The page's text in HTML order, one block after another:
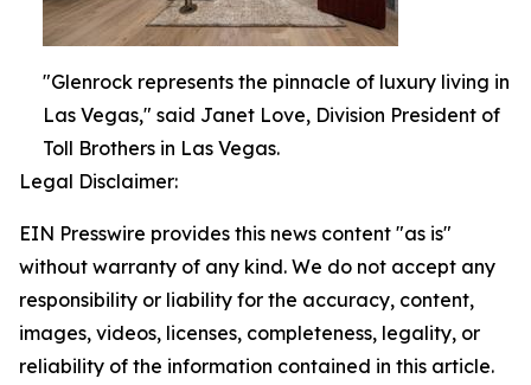
"Glenrock represents the pinnacle of luxury living in
Las Vegas," said Janet Love, Division President of
Toll Brothers in Las Vegas.
Legal Disclaimer:
EIN Presswire provides this news content "as is"
without warranty of any kind. We do not accept any
responsibility or liability for the accuracy, content,
images, videos, licenses, completeness, legality, or
reliability of the information contained in this article.